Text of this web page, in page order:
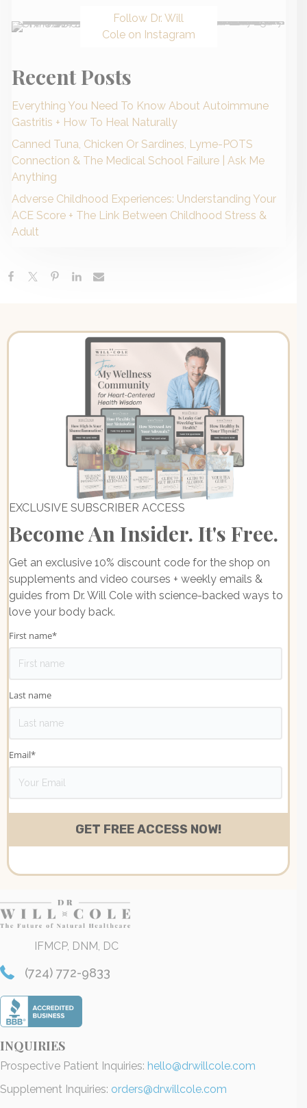
Follow Dr. Will
Cole on Instagram
Recent Posts
Everything You Need To Know About Autoimmune
Gastritis + How To Heal Naturally
Canned Tuna, Chicken Or Sardines, Lyme-POTS
Connection & The Medical School Failure | Ask Me
Anything
Adverse Childhood Experiences: Understanding Your
ACE Score + The Link Between Childhood Stress &
Adult
EXCLUSIVE SUBSCRIBER ACCESS
Become An Insider. It's Free.
Get an exclusive 10% discount code for the shop on
supplements and video courses + weekly emails &
guides from Dr. Will Cole with science-backed ways to
love your body back.
First name*
Last name
Email*
IFMCP, DNM, DC
(724) 772-9833
INQUIRIES
Prospective Patient Inquiries: hello@drwillcole.com
Supplement Inquiries: orders@drwillcole.com